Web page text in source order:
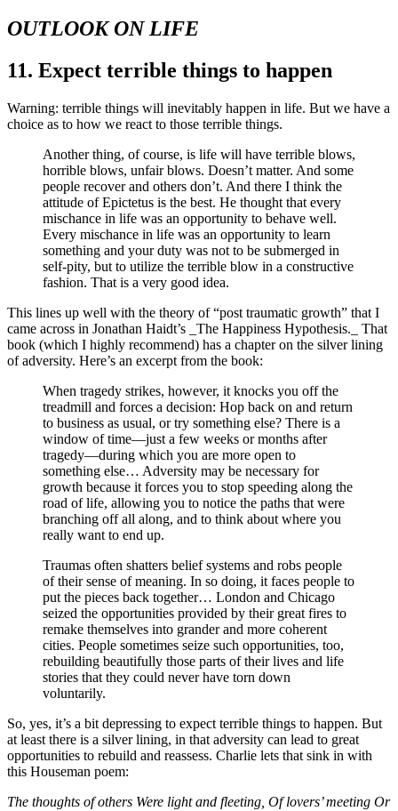
OUTLOOK ON LIFE
11. Expect terrible things to happen
Warning: terrible things will inevitably happen in life. But we have a
choice as to how we react to those terrible things.
Another thing, of course, is life will have terrible blows,
horrible blows, unfair blows. Doesn’t matter. And some
people recover and others don’t. And there I think the
attitude of Epictetus is the best. He thought that every
mischance in life was an opportunity to behave well.
Every mischance in life was an opportunity to learn
something and your duty was not to be submerged in
self-pity, but to utilize the terrible blow in a constructive
fashion. That is a very good idea.
This lines up well with the theory of “post traumatic growth” that I
came across in Jonathan Haidt’s _The Happiness Hypothesis._ That
book (which I highly recommend) has a chapter on the silver lining
of adversity. Here’s an excerpt from the book:
When tragedy strikes, however, it knocks you off the
treadmill and forces a decision: Hop back on and return
to business as usual, or try something else? There is a
window of time—just a few weeks or months after
tragedy—during which you are more open to
something else… Adversity may be necessary for
growth because it forces you to stop speeding along the
road of life, allowing you to notice the paths that were
branching off all along, and to think about where you
really want to end up.
Traumas often shatters belief systems and robs people
of their sense of meaning. In so doing, it faces people to
put the pieces back together… London and Chicago
seized the opportunities provided by their great fires to
remake themselves into grander and more coherent
cities. People sometimes seize such opportunities, too,
rebuilding beautifully those parts of their lives and life
stories that they could never have torn down
voluntarily.
So, yes, it’s a bit depressing to expect terrible things to happen. But
at least there is a silver lining, in that adversity can lead to great
opportunities to rebuild and reassess. Charlie lets that sink in with
this Houseman poem:
The thoughts of others Were light and fleeting, Of lovers’ meeting Or